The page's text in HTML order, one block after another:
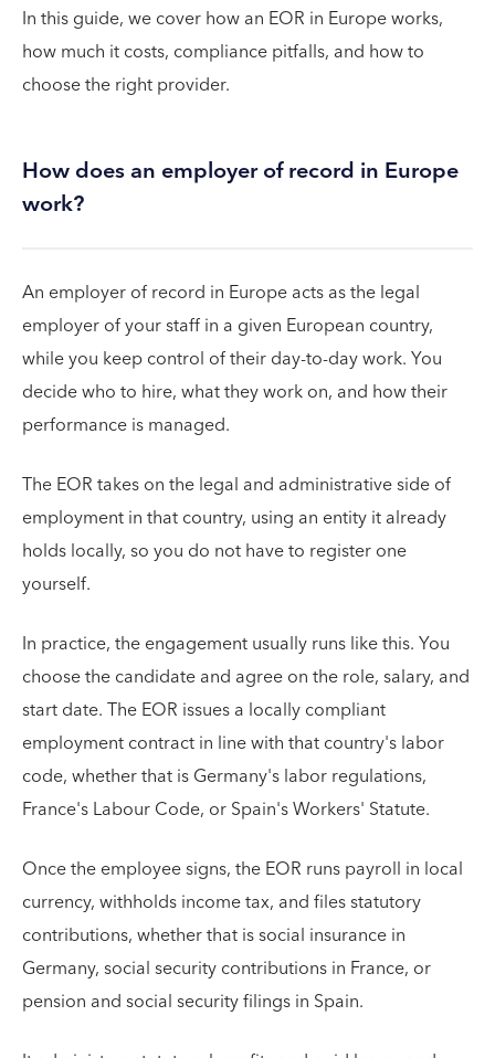
In this guide, we cover how an EOR in Europe works,
how much it costs, compliance pitfalls, and how to
choose the right provider.
How does an employer of record in Europe
work?
An employer of record in Europe acts as the legal
employer of your staff in a given European country,
while you keep control of their day-to-day work. You
decide who to hire, what they work on, and how their
performance is managed.
The EOR takes on the legal and administrative side of
employment in that country, using an entity it already
holds locally, so you do not have to register one
yourself.
In practice, the engagement usually runs like this. You
choose the candidate and agree on the role, salary, and
start date. The EOR issues a locally compliant
employment contract in line with that country's labor
code, whether that is Germany's labor regulations,
France's Labour Code, or Spain's Workers' Statute.
Once the employee signs, the EOR runs payroll in local
currency, withholds income tax, and files statutory
contributions, whether that is social insurance in
Germany, social security contributions in France, or
pension and social security filings in Spain.